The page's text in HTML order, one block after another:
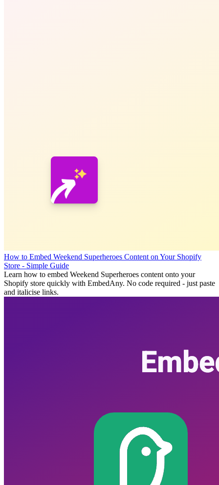
How to Embed Weekend Superheroes Content on Your Shopify
Store - Simple Guide
Learn how to embed Weekend Superheroes content onto your
Shopify store quickly with EmbedAny. No code required - just paste
and italicise links.